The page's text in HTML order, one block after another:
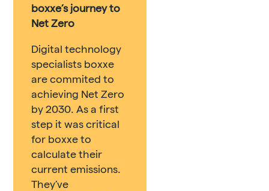
boxxe’s journey to
Net Zero
Digital technology
specialists boxxe
are commited to
achieving Net Zero
by 2030. As a first
step it was critical
for boxxe to
calculate their
current emissions.
They’ve